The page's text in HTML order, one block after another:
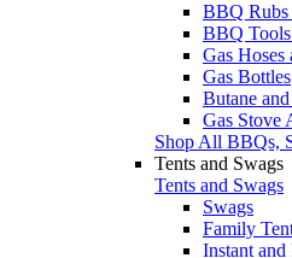
BBQ Rubs
BBQ Tools
Gas Hoses
Gas Bottles
Butane
Gas Stove
Shop All BBQs,
Tents and Swags
Tents and Swags
Swags
Family
Instant and